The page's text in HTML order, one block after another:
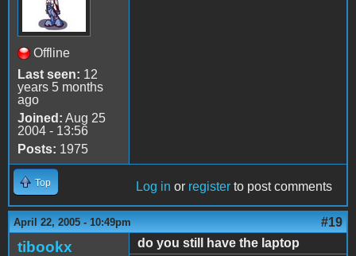
Offline
Last seen: 12
years 5 months
ago
Joined: Aug 25
2004 - 13:56
Posts: 1975
Top Log in or register to post comments
April 22, 2005 - 10:49pm #19
tibookx
do you still have the laptop